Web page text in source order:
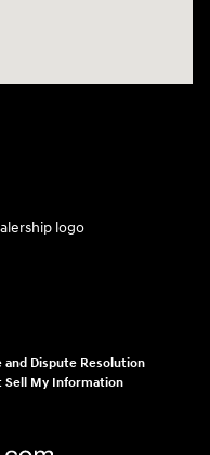
and Dispute Resolution
Sell My Information